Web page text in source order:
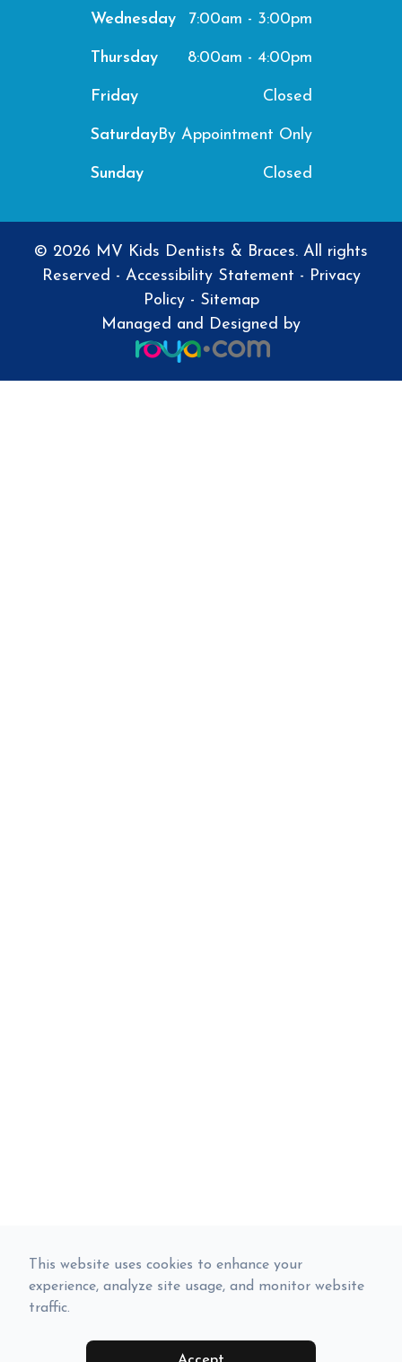
Wednesday 7:00am - 3:00pm
Thursday 8:00am - 4:00pm
Friday Closed
SaturdayBy Appointment Only
Sunday Closed
© 2026 MV Kids Dentists & Braces. All rights
Reserved - Accessibility Statement - Privacy
Policy- Sitemap
Managed and Designed by
This website uses cookies to enhance your
experience, analyze site usage, and monitor website
traffic.